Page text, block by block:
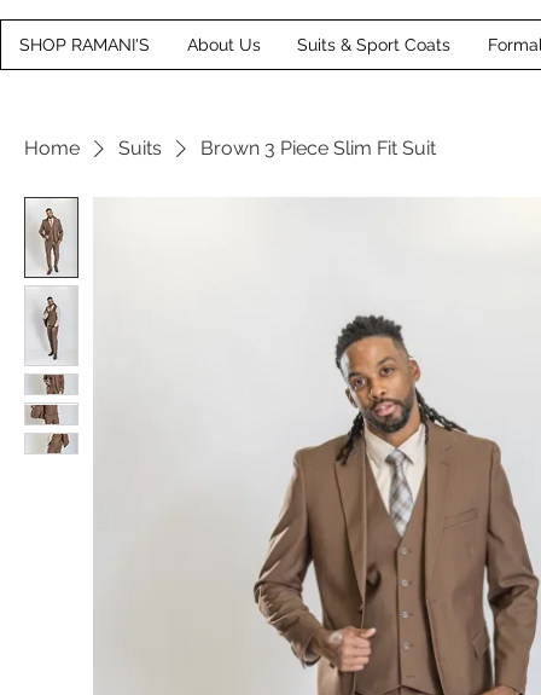
SHOP RAMANI'S About Us Suits & Sport Coats
Home Suits Brown 3 Piece Slim Fit Suit